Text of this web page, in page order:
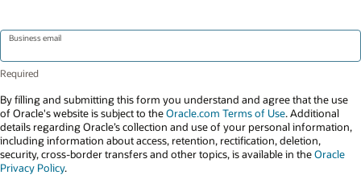
Business email
By filling and submitting this form you understand and agree that the use
of Oracle's website is subject to theOracle.com Terms of Use. Additional
details regarding Oracle’s collection and use of your personal information,
including information about access, retention, rectification, deletion,
security, cross-border transfers and other topics, is available in theOracle
Privacy Policy.